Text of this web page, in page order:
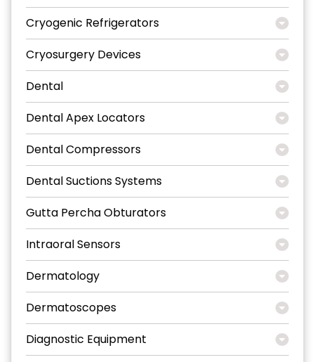
Cryogenic Refrigerators
Cryosurgery Devices
Dental
Dental Apex Locators
Dental Compressors
Dental Suctions Systems
Gutta Percha Obturators
Intraoral Sensors
Dermatology
Dermatoscopes
Diagnostic Equipment